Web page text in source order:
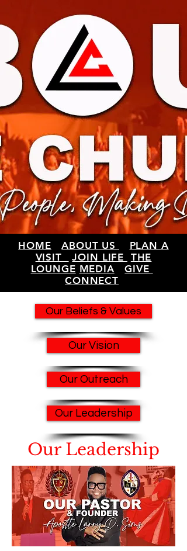
HOME ABOUT US
PLAN A
VISIT
JOIN LIFE
THE
LOUNGE MEDIA
GIVE
CONNECT
Our Beliefs & Values
Our Vision
Our Outreach
Our Leadership
Our Leadership